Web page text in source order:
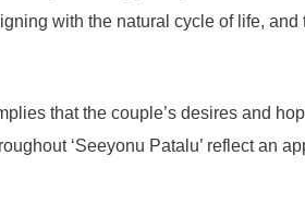
with the natural cycle of life, and
that the couple’s desires and
‘Seeyonu Patalu’ reflect an